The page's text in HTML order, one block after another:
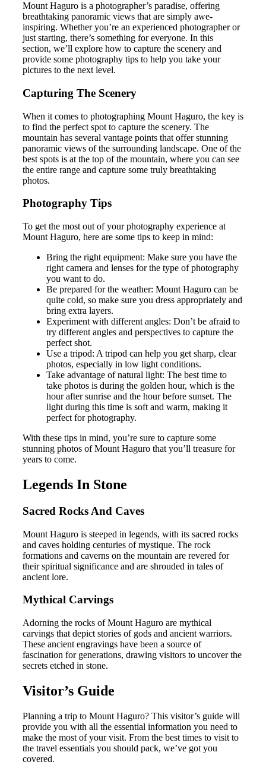
Mount Haguro is a photographer’s paradise, offering
breathtaking panoramic views that are simply awe-
inspiring. Whether you’re an experienced photographer or
just starting, there’s something for everyone. In this
section, we’ll explore how to capture the scenery and
provide some photography tips to help you take your
pictures to the next level.
Capturing The Scenery
When it comes to photographing Mount Haguro, the key is
to find the perfect spot to capture the scenery. The
mountain has several vantage points that offer stunning
panoramic views of the surrounding landscape. One of the
best spots is at the top of the mountain, where you can see
the entire range and capture some truly breathtaking
photos.
Photography Tips
To get the most out of your photography experience at
Mount Haguro, here are some tips to keep in mind:
Bring the right equipment: Make sure you have the
right camera and lenses for the type of photography
you want to do.
Be prepared for the weather: Mount Haguro can be
quite cold, so make sure you dress appropriately and
bring extra layers.
Experiment with different angles: Don’t be afraid to
try different angles and perspectives to capture the
perfect shot.
Use a tripod: A tripod can help you get sharp, clear
photos, especially in low light conditions.
Take advantage of natural light: The best time to
take photos is during the golden hour, which is the
hour after sunrise and the hour before sunset. The
light during this time is soft and warm, making it
perfect for photography.
With these tips in mind, you’re sure to capture some
stunning photos of Mount Haguro that you’ll treasure for
years to come.
Legends In Stone
Sacred Rocks And Caves
Mount Haguro is steeped in legends, with its sacred rocks
and caves holding centuries of mystique. The rock
formations and caverns on the mountain are revered for
their spiritual significance and are shrouded in tales of
ancient lore.
Mythical Carvings
Adorning the rocks of Mount Haguro are mythical
carvings that depict stories of gods and ancient warriors.
These ancient engravings have been a source of
fascination for generations, drawing visitors to uncover the
secrets etched in stone.
Visitor’s Guide
Planning a trip to Mount Haguro? This visitor’s guide will
provide you with all the essential information you need to
make the most of your visit. From the best times to visit to
the travel essentials you should pack, we’ve got you
covered.